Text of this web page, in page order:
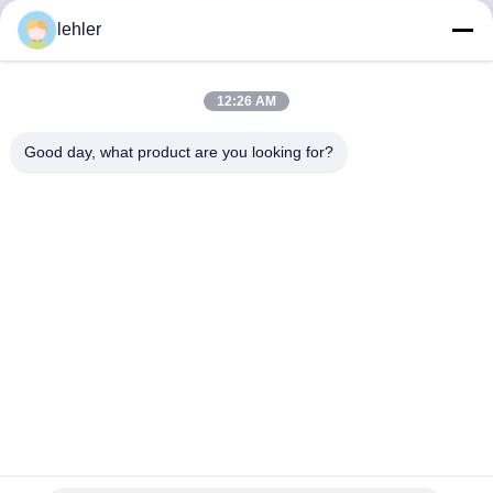
Αποκτήστε τα Προϊόντα που Χρειάζεστε
lehler
12:26 AM
Good day, what product are you looking for?